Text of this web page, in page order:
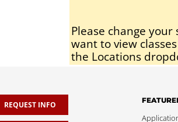
Please change
want to view
the Locations
REQUEST INFO